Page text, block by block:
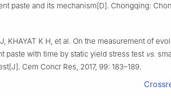
paste and its mechanism[D]. Chongqing:
KHAYAT K H, et al. On the measurement of
paste with time by static yield stress test vs.
Cem Concr Res, 2017, 99: 183–189.